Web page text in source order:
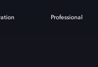
Professional